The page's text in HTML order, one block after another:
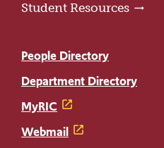
Student Resources
People Directory
Department Directory
MyRIC
Webmail